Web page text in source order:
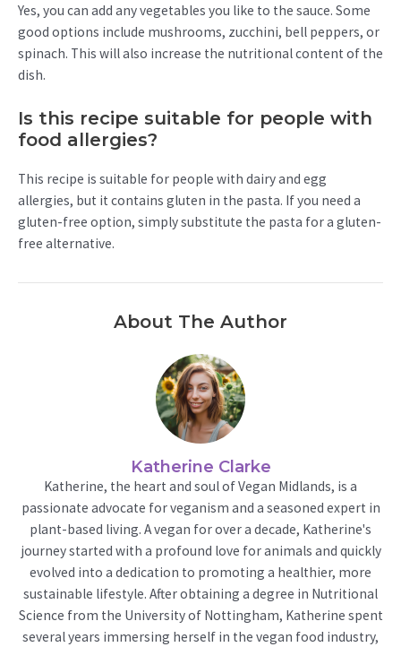
Yes, you can add any vegetables you like to the sauce. Some
good options include mushrooms, zucchini, bell peppers, or
spinach. This will also increase the nutritional content of the
dish.
Is this recipe suitable for people with
food allergies?
This recipe is suitable for people with dairy and egg
allergies, but it contains gluten in the pasta. If you need a
gluten-free option, simply substitute the pasta for a gluten-
free alternative.
About The Author
Katherine Clarke
Katherine, the heart and soul of Vegan Midlands, is a
passionate advocate for veganism and a seasoned expert in
plant-based living. A vegan for over a decade, Katherine's
journey started with a profound love for animals and quickly
evolved into a dedication to promoting a healthier, more
sustainable lifestyle. After obtaining a degree in Nutritional
Science from the University of Nottingham, Katherine spent
several years immersing herself in the vegan food industry,